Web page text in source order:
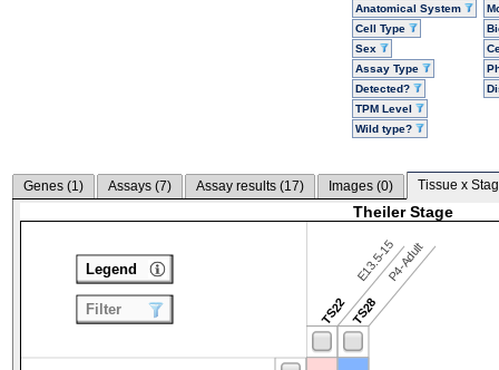
Anatomical System
Cell Type
Sex
Assay Type
Detected?
TPM Level
Wild type?
Genes (1) Assays (7) Assay results (17) Images (0) Tissue x
Theiler Stage
TS22
E13.5-15
TS28
P4-Adult
Legend
Filter